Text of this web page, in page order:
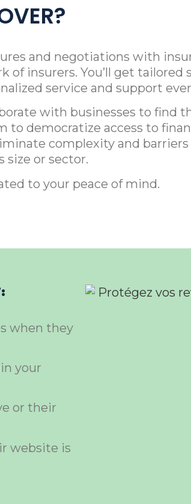
and negotiations with
insurers. You’ll get tailored
service and support
with businesses to find
to democratize access to
complexity and barriers
size or sector.
to your peace of mind.
when they
your
or their
website is